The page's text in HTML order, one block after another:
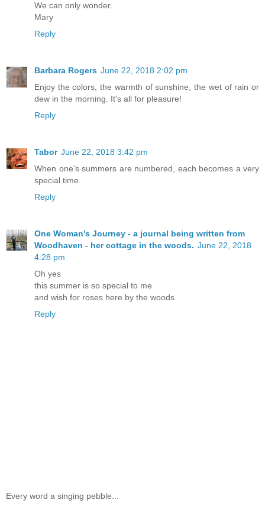
We can only wonder.
Mary
Reply
Barbara Rogers June 22, 2018 2:02 pm
Enjoy the colors, the warmth of sunshine, the wet of rain or
dew in the morning. It's all for pleasure!
Reply
Tabor June 22, 2018 3:42 pm
When one's summers are numbered, each becomes a very
special time.
Reply
One Woman's Journey - a journal being written from
Woodhaven - her cottage in the woods. June 22, 2018
4:28 pm
Oh yes
this summer is so special to me
and wish for roses here by the woods
Reply
Every word a singing pebble...